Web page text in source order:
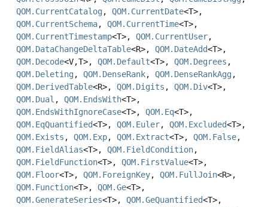
QOM.CurrentCatalog, QOM.CurrentDate<T>,
QOM.CurrentSchema, QOM.CurrentTime<T>,
QOM.CurrentTimestamp<T>, QOM.CurrentUser,
QOM.DataChangeDeltaTable<R>, QOM.DateAdd<T>,
QOM.Decode<V,T>, QOM.Default<T>, QOM.Degrees ,
QOM.Deleting, QOM.DenseRank, QOM.DenseRankAgg,
QOM.DerivedTable<R>, QOM.Digits , QOM.Div<T>,
QOM.Dual , QOM.EndsWith<T>,
QOM.EndsWithIgnoreCase<T>, QOM.Eq<T>,
QOM.EqQuantified<T>, QOM.Euler, QOM.Excluded<T>,
QOM.Exists , QOM.Exp, QOM.Extract<T>, QOM.False,
QOM.FieldAlias<T>, QOM.FieldCondition,
QOM.FieldFunction<T>, QOM.FirstValue<T>,
QOM.Floor<T>, QOM.ForeignKey, QOM.FullJoin<R>,
QOM.Function<T>, QOM.Ge<T>,
QOM.GenerateSeries<T>, QOM.GeQuantified<T>,